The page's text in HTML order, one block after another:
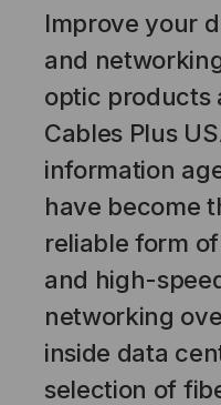
Improve your
and
optic products
Cables Plus
information
have become
reliable form
and high-
networking
inside data
selection of